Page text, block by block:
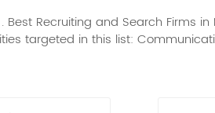
Recruiting and Search Firms
targeted in this list: